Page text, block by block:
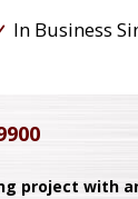
In Business
project with